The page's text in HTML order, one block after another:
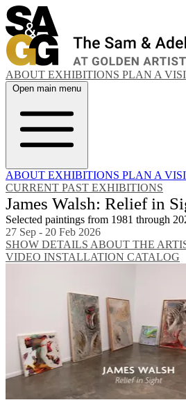
ABOUT EXHIBITIONS PLAN A
Open main menu
ABOUT EXHIBITIONS PLAN A
CURRENT PAST EXHIBITIONS
James Walsh: Relief in
Selected paintings from 1981 through
27 Sep - 20 Feb 2026
SHOW DETAILS ABOUT THE
VIDEO INSTALLATION CATALOG